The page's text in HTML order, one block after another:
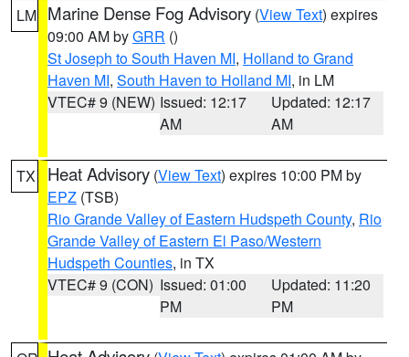
LM Marine Dense Fog Advisory (View Text) expires
09:00 AM byGRR ()
St Joseph to South Haven MI, Holland to Grand
Haven MI, South Haven to Holland MI, in LM
VTEC# 9 (NEW) Issued: 12:17
AM
Updated: 12:17
AM
TX Heat Advisory (View Text) expires 10:00 PM by
EPZ (TSB)
Rio Grande Valley of Eastern Hudspeth County, Rio
Grande Valley of Eastern El Paso/Western
Hudspeth Counties, in TX
VTEC# 9 (CON) Issued: 01:00
PM
Updated: 11:20
PM